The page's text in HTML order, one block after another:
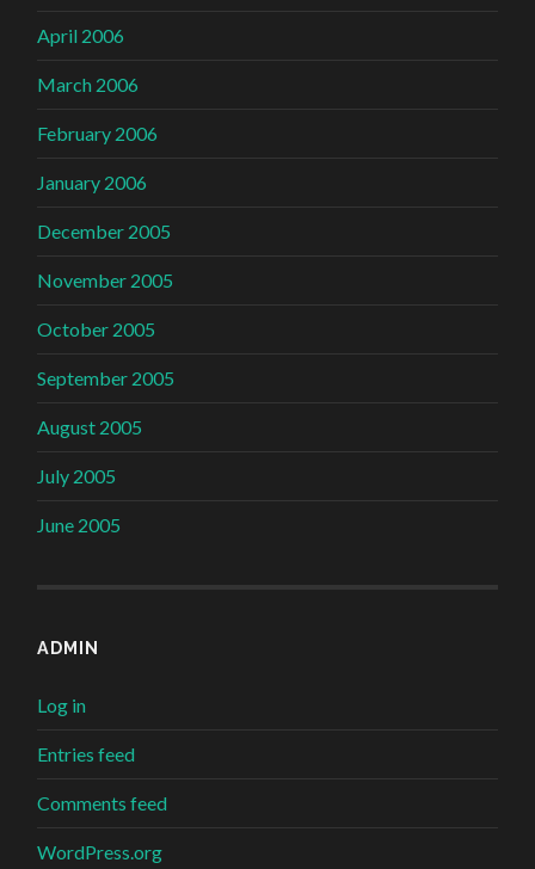
April 2006
March 2006
February 2006
January 2006
December 2005
November 2005
October 2005
September 2005
August 2005
July 2005
June 2005
ADMIN
Log in
Entries feed
Comments feed
WordPress.org